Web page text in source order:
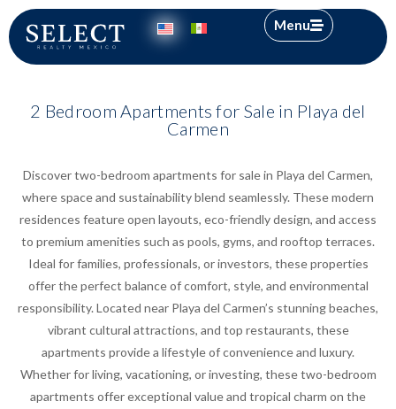
Menu
2 Bedroom Apartments for Sale in Playa del
Carmen
Discover two-bedroom apartments for sale in Playa del Carmen,
where space and sustainability blend seamlessly. These modern
residences feature open layouts, eco-friendly design, and access
to premium amenities such as pools, gyms, and rooftop terraces.
Ideal for families, professionals, or investors, these properties
offer the perfect balance of comfort, style, and environmental
responsibility. Located near Playa del Carmen’s stunning beaches,
vibrant cultural attractions, and top restaurants, these
apartments provide a lifestyle of convenience and luxury.
Whether for living, vacationing, or investing, these two-bedroom
apartments offer exceptional value and tropical charm on the